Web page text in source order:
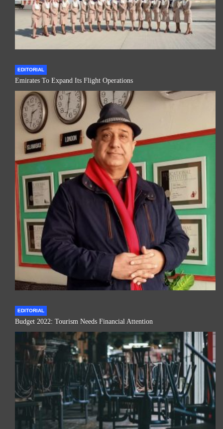
EDITORIAL
Emirates To Expand Its Flight Operations
EDITORIAL
Budget 2022: Tourism Needs Financial Attention